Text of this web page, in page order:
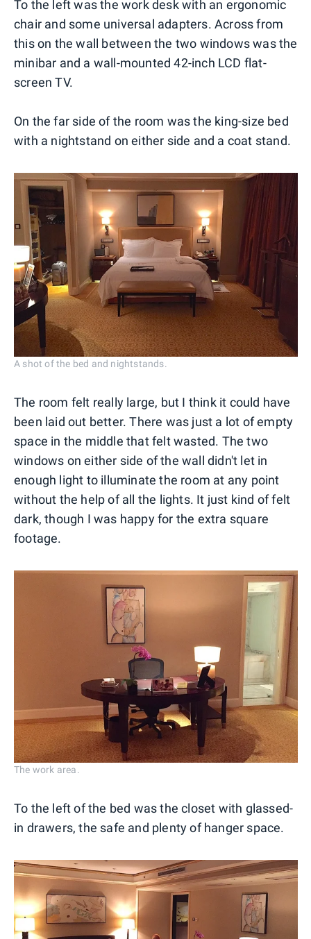
To the left was the work desk with an ergonomic
chair and some universal adapters. Across from
this on the wall between the two windows was the
minibar and a wall-mounted 42-inch LCD flat-
screen TV.
On the far side of the room was the king-size bed
with a nightstand on either side and a coat stand.
A shot of the bed and nightstands.
The room felt really large, but I think it could have
been laid out better. There was just a lot of empty
space in the middle that felt wasted. The two
windows on either side of the wall didn't let in
enough light to illuminate the room at any point
without the help of all the lights. It just kind of felt
dark, though I was happy for the extra square
footage.
The work area.
To the left of the bed was the closet with glassed-
in drawers, the safe and plenty of hanger space.